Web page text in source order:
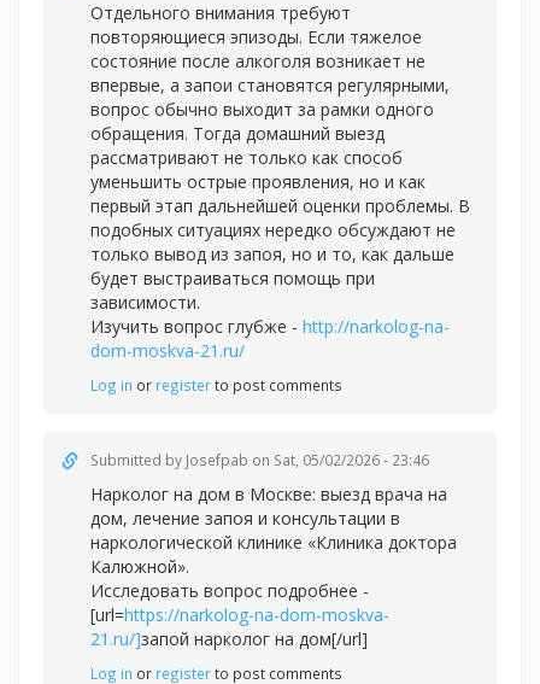
Отдельного внимания требуют
повторяющиеся эпизоды. Если тяжелое
состояние после алкоголя возникает не
впервые, а запои становятся регулярными,
вопрос обычно выходит за рамки одного
обращения. Тогда домашний выезд
рассматривают не только как способ
уменьшить острые проявления, но и как
первый этап дальнейшей оценки проблемы. В
подобных ситуациях нередко обсуждают не
только вывод из запоя, но и то, как дальше
будет выстраиваться помощь при
зависимости.
Изучить вопрос глубже - http://narkolog-na-
dom-moskva-21.ru/
Log in or registerto post comments
Submitted by Josefpab on Sat, 05/02/2026 - 23:46
Нарколог на дом в Москве: выезд врача на
дом, лечение запоя и консультации в
наркологической клинике «Клиника доктора
Калюжной».
Исследовать вопрос подробнее -
[url=https://narkolog-na-dom-moskva-
21.ru/]запой нарколог на дом[/url]
Log in or registerto post comments